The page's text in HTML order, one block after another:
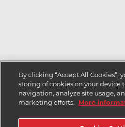
By clicking “Accept All Cookies”,
storing of cookies on your device
navigation, analyze site usage,
marketing efforts.
More